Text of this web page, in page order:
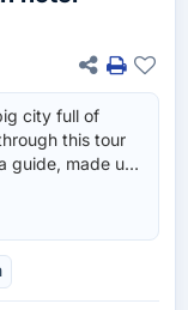
city full of
this tour
guide, made us
Montreal.